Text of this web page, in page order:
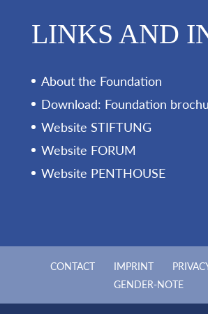
LINKS AND
About the Foundation
Download: Foundation
Website STIFTUNG
Website FORUM
Website PENTHOUSE
CONTACT IMPRINT
GENDER-NOTE